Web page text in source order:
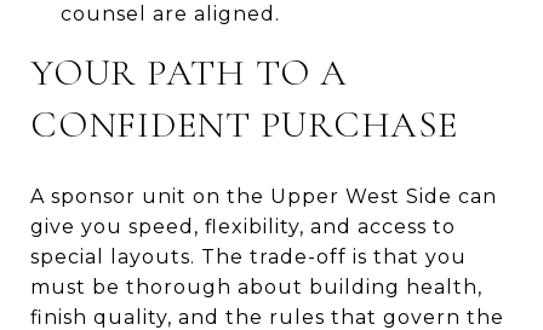
counsel are aligned.
YOUR PATH TO A
CONFIDENT PURCHASE
A sponsor unit on the Upper West Side can
give you speed, flexibility, and access to
special layouts. The trade-off is that you
must be thorough about building health,
finish quality, and the rules that govern the